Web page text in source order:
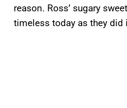
reason. Ross’ sugary
timeless today as they did